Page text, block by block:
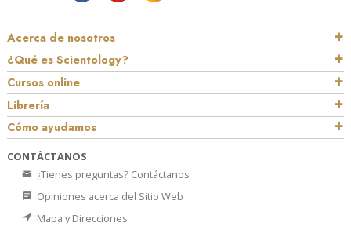
Acerca de nosotros
¿Qué es Scientology?
Cursos online
Librería
Cómo ayudamos
CONTÁCTANOS
¿Tienes preguntas? Contáctanos
Opiniones acerca del Sitio Web
Mapa y Direcciones